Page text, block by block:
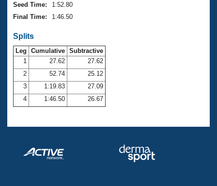
Seed Time:
1:52.80
Final Time:
1:46.50
Splits
Leg Cumulative Subtractive
1
27.62
27.62
2
52.74
25.12
3
1:19.83
27.09
4
1:46.50 26.67